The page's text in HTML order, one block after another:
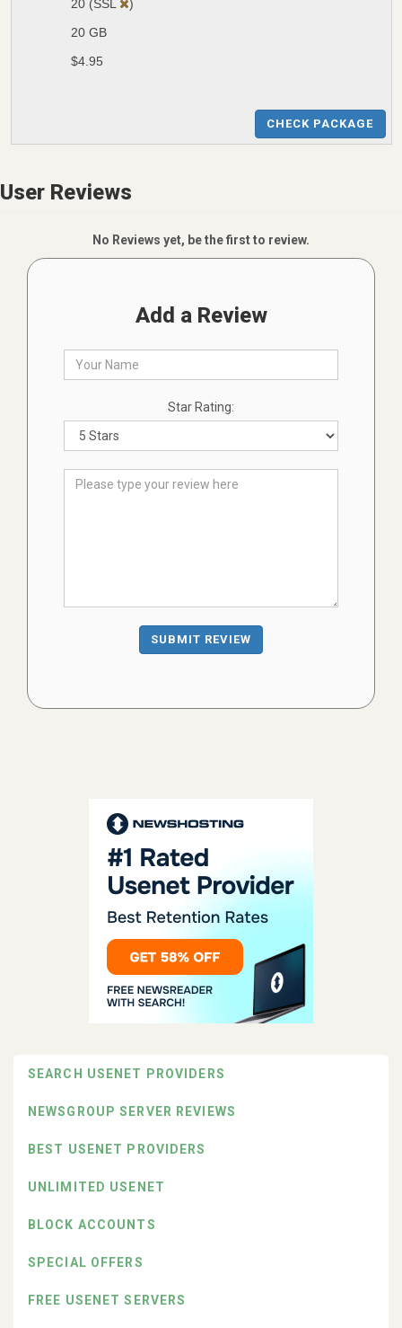
20 (SSL
)
20 GB
$4.95
CHECK PACKAGE
User Reviews
No Reviews yet, be the first to review.
Add a Review
Star Rating:
SUBMIT REVIEW
SEARCH USENET PROVIDERS
NEWSGROUP SERVER REVIEWS
BEST USENET PROVIDERS
UNLIMITED USENET
BLOCK ACCOUNTS
SPECIAL OFFERS
FREE USENET SERVERS